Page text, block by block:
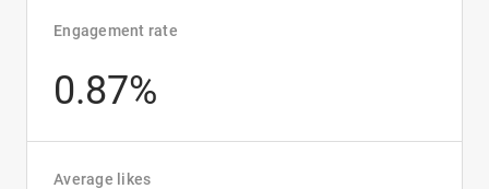
Engagement rate
0.87%
Average likes